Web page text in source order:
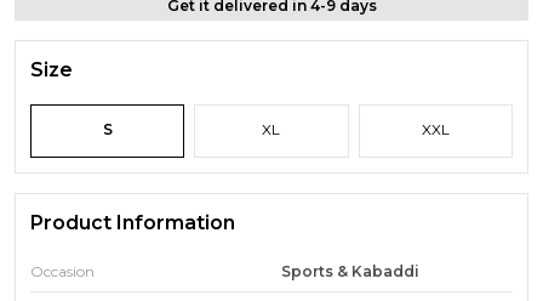
Get it delivered in 4-9 days
Size
S XL XXL
Product Information
Occasion Sports & Kabaddi